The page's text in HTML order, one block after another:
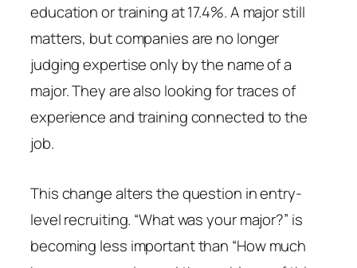
education or training at 17.4%. A major still
matters, but companies are no longer
judging expertise only by the name of a
major. They are also looking for traces of
experience and training connected to the
job.
This change alters the question in entry-
level recruiting. “What was your major?” is
becoming less important than “How much